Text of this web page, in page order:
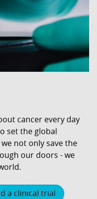
cancer every day
set the global
not only save the
our doors - we
a clinical trial